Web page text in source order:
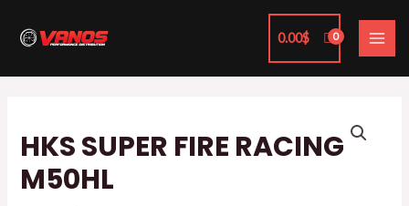
content
0.00$
HKS SUPER FIRE RACING
M50HL
SUPER
FIRE
RACING